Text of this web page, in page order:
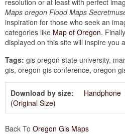
Maps oregon Flood Maps
inspiration for those who seek an
categories like Map of Oregon.
displayed on this site will inspire you
Tags: gis oregon state university,
gis, oregon gis conference, oregon
Download by size: Handphone
(Original Size)
Back To Oregon Gis Maps